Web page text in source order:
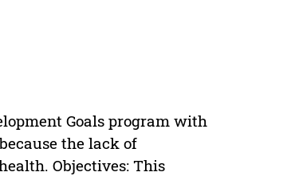
Goals program with
the lack of
Objectives: This